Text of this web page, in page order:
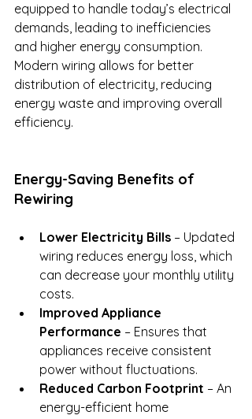
equipped to handle today’s electrical
demands, leading to inefficiencies
and higher energy consumption.
Modern wiring allows for better
distribution of electricity, reducing
energy waste and improving overall
efficiency.
Energy-Saving Benefits of
Rewiring
Lower Electricity Bills – Updated
wiring reduces energy loss, which
can decrease your monthly utility
costs.
Improved Appliance
Performance – Ensures that
appliances receive consistent
power without fluctuations.
Reduced Carbon Footprint – An
energy-efficient home